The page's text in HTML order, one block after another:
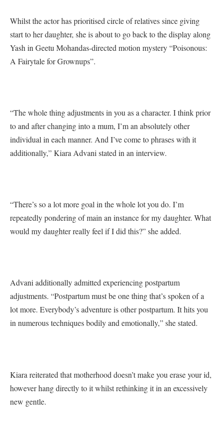
Whilst the actor has prioritised circle of relatives since giving
start to her daughter, she is about to go back to the display along
Yash in Geetu Mohandas-directed motion mystery “Poisonous:
A Fairytale for Grownups”.
“The whole thing adjustments in you as a character. I think prior
to and after changing into a mum, I’m an absolutely other
individual in each manner. And I’ve come to phrases with it
additionally,” Kiara Advani stated in an interview.
“There’s so a lot more goal in the whole lot you do. I’m
repeatedly pondering of main an instance for my daughter. What
would my daughter really feel if I did this?” she added.
Advani additionally admitted experiencing postpartum
adjustments. “Postpartum must be one thing that’s spoken of a
lot more. Everybody’s adventure is other postpartum. It hits you
in numerous techniques bodily and emotionally,” she stated.
Kiara reiterated that motherhood doesn’t make you erase your id,
however hang directly to it whilst rethinking it in an excessively
new gentle.